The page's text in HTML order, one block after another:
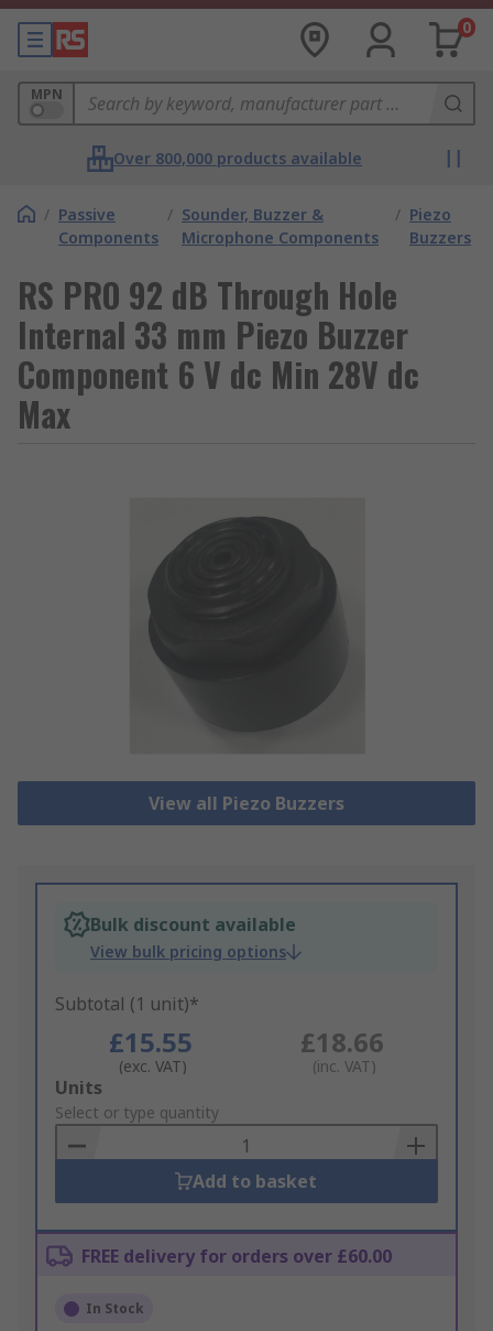
0
MPN
Over 800,000 products available
/ Passive
Components
/ Sounder, Buzzer &
Microphone Components
/ Piezo
Buzzers
RS PRO 92 dB Through Hole
Internal 33 mm Piezo Buzzer
Component 6 V dc Min 28V dc
Max
View all Piezo Buzzers
Bulk discount available
View bulk pricing options
Subtotal (1 unit)*
£15.55
(exc. VAT)
£18.66
(inc. VAT)
Add
to
Basket
Units
Select or type quantity
Add to basket
FREE delivery for orders over £60.00
In Stock